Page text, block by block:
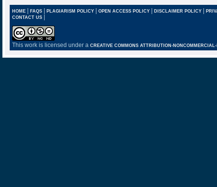
HOME| FAQS| PLAGIARISM POLICY| OPEN ACCESS POLICY| DISCLAIMER POLICY |
CONTACT US |
This work is licensed under a CREATIVE COMMONS ATTRIBUTION-